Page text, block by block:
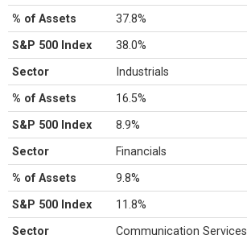
% of Assets 37.8%
S&P 500 Index 38.0%
Sector Industrials
% of Assets 16.5%
S&P 500 Index 8.9%
Sector Financials
% of Assets 9.8%
S&P 500 Index 11.8%
Sector Communication Services